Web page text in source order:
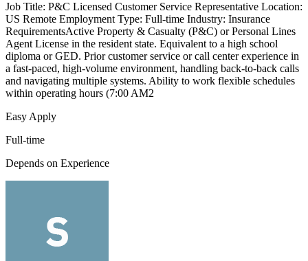
Job Title: P&C Licensed Customer Service Representative Location:
US Remote Employment Type: Full-time Industry: Insurance
RequirementsActive Property & Casualty (P&C) or Personal Lines
Agent License in the resident state. Equivalent to a high school
diploma or GED. Prior customer service or call center experience in
a fast-paced, high-volume environment, handling back-to-back calls
and navigating multiple systems. Ability to work flexible schedules
within operating hours (7:00 AM2
Easy Apply
Full-time
Depends on Experience